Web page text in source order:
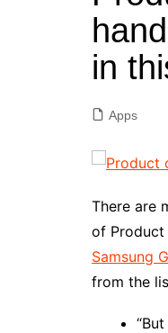
in
Apps
There are
of Product
Samsung
from the